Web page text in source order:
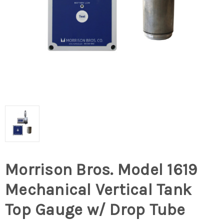
Morrison Bros. Model 1619
Mechanical Vertical Tank
Top Gauge w/ Drop Tube